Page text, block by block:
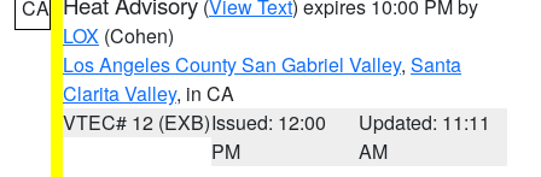
CA (View Text) expires 10:00 PM by
LOX (Cohen)
Los Angeles County San Gabriel Valley, Santa
Clarita Valley, in CA
VTEC# 12 (EXB)Issued: 12:00
PM
Updated: 11:11
AM